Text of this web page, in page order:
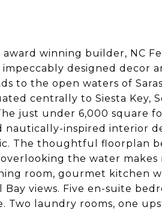
winning builder, NC
designed decor
to the open waters of
centrally to Siesta Key,
just under 6,000 square
inspired interior
The thoughtful floorplan
the water
room, gourmet kitchen
views. Five en-suite
Two laundry rooms, one